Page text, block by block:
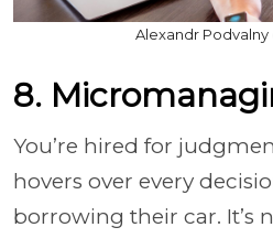
Alexandr Podvalny
8.
You’re hired for
hovers over every
borrowing their car. It’s